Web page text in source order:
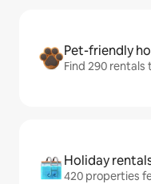
Pet-friendly
Find 290
Holiday
420 properties